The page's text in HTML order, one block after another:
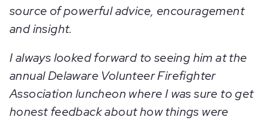
source of powerful advice, encouragement
and insight.
I always looked forward to seeing him at the
annual Delaware Volunteer Firefighter
Association luncheon where I was sure to get
honest feedback about how things were